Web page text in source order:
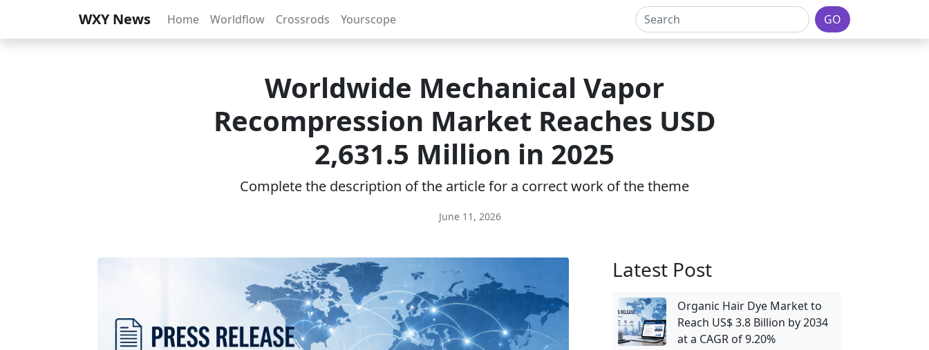
WXY News Home Worldflow Crossrods Yourscope GO
Worldwide Mechanical Vapor
Recompression Market Reaches USD
2,631.5 Million in 2025
Complete the description of the article for a correct work of the theme
June 11, 2026
Latest Post
Organic Hair Dye Market to
Reach US$ 3.8 Billion by 2034
at a CAGR of 9.20%